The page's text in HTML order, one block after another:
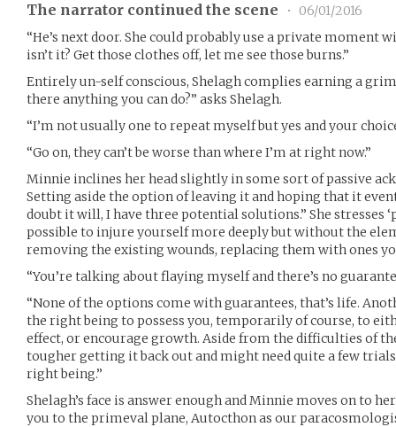
The narrator continued the scene •
06/01/2016
“He’s next door. She could probably use a private moment
isn’t it? Get those clothes off, let me see those burns.”
Entirely un-self conscious, Shelagh complies earning a
there anything you can do?” asks Shelagh.
“I’m not usually one to repeat myself but yes and your
“Go on, they can’t be worse than where I’m at right now.”
Minnie inclines her head slightly in some sort of passive
Setting aside the option of leaving it and hoping that it
doubt it will, I have three potential solutions.” She stresses
possible to injure yourself more deeply but without the
removing the existing wounds, replacing them with ones
“You’re talking about flaying myself and there’s no
“None of the options come with guarantees, that’s life.
the right being to possess you, temporarily of course, to
effect, or encourage growth. Aside from the difficulties of
tougher getting it back out and might need quite a few
right being.”
Shelagh’s face is answer enough and Minnie moves on to
you to the primeval plane, Autocthon as our